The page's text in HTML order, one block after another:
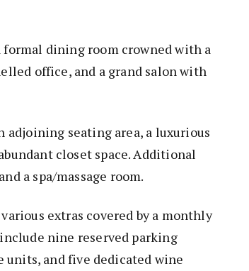
formal dining room crowned with a
office, and a grand salon with
adjoining seating area, a luxurious
closet space. Additional
a spa/massage room.
extras covered by a monthly
nine reserved parking
units, and five dedicated wine